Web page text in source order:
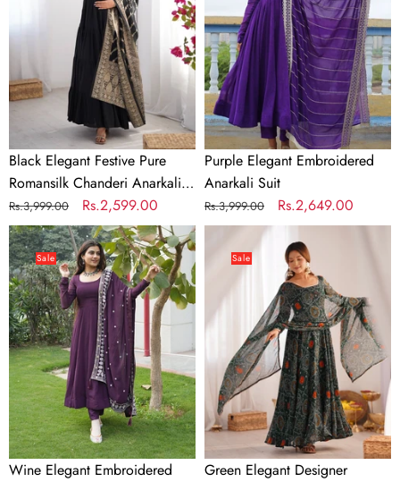
Chanderi
Suit
with
Banarasi
Dupatta
Black Elegant Festive Pure
Romansilk Chanderi Anarkali
Suit with Banarasi Dupatta
Regular
price
Rs.3,999.00
Sale
price
Rs.2,599.00
Suit
Purple Elegant Embroidered
Anarkali Suit
Regular
price
Rs.3,999.00
Sale
price
Rs.2,649.00
Wine
Elegant
Embroidered
Anarkali
Suit
Sale
Wine Elegant Embroidered
Elegant
Designer
Chiffon
Bandhej
Anarkali
Gown
Set
with
Dupatta
&
Sale
Green Elegant Designer